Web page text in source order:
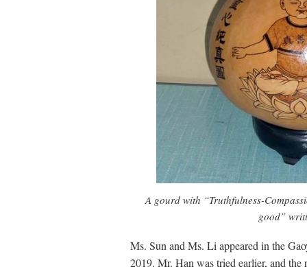
A gourd with “Truthfulness-
good”
Ms. Sun and Ms. Li appeared in the
2019. Mr. Han was tried earlier, and the